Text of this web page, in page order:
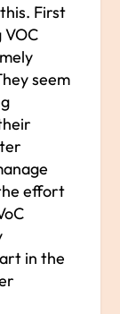
First
seem
effort
in the